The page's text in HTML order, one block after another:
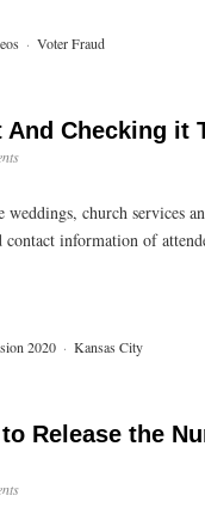
· Voter Fraud
And Checking it
church services
contact information of
2020 · Kansas City
Release the